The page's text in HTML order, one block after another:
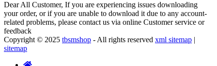
Dear All Customer, If you are experiencing issues downloading
your order, or if you are unable to download it due to any account-
related problems, please contact us via online Customer service or
feedback
Copyright © 2025 tbsmshop - All rights reserved xml sitemap |
sitemap